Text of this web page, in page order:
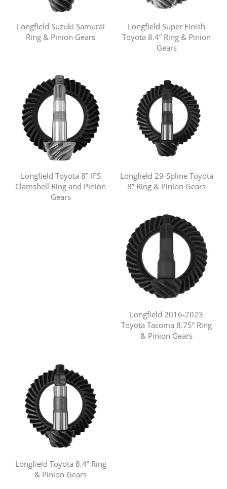
Longfield Suzuki Samurai
Ring & Pinion Gears
Longfield Super Finish
Toyota 8.4” Ring & Pinion
Gears
Longfield Toyota 8" IFS
Clamshell Ring and Pinion
Gears
Longfield 29-Spline Toyota
8” Ring & Pinion Gears
Longfield 2016-2023
Toyota Tacoma 8.75” Ring
& Pinion Gears
Longfield Toyota 8.4” Ring
& Pinion Gears